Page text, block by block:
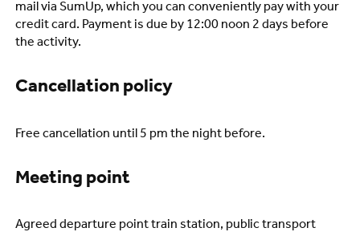
mail via SumUp, which you can conveniently pay with your
credit card. Payment is due by 12:00 noon 2 days before
the activity.
Cancellation policy
Free cancellation until 5 pm the night before.
Meeting point
Agreed departure point train station, public transport